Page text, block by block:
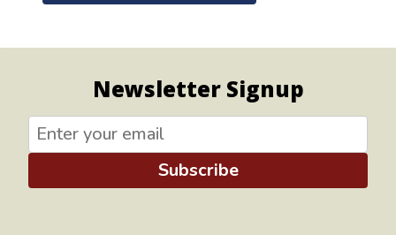
Newsletter Signup
Subscribe